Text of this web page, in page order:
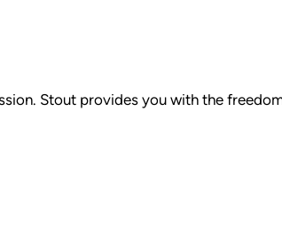
Stout provides you with the